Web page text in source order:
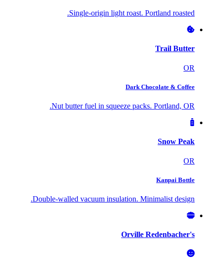
Single-origin light roast. Portland roasted.
Trail Butter
OR
Dark Chocolate & Coffee
Nut butter fuel in squeeze packs. Portland, OR.
Snow Peak
OR
Kanpai Bottle
Double-walled vacuum insulation. Minimalist design.
Orville Redenbacher's